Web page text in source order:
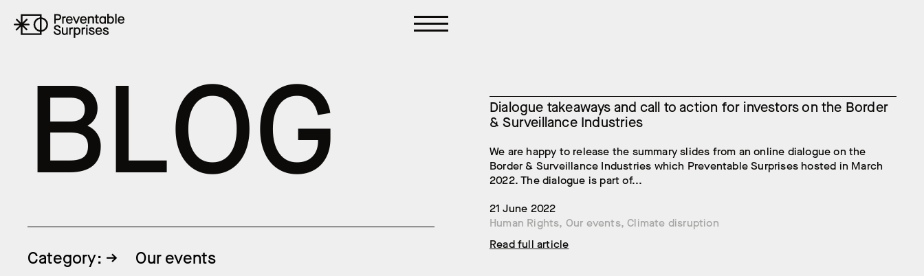
BLOG
Category: Our events
Dialogue takeaways and call to action for investors on the Border
& Surveillance Industries
We are happy to release the summary slides from an online dialogue on the
Border & Surveillance Industries which Preventable Surprises hosted in March
2022. The dialogue is part of...
21 June 2022
Human Rights, Our events,Climate disruption
Read full article